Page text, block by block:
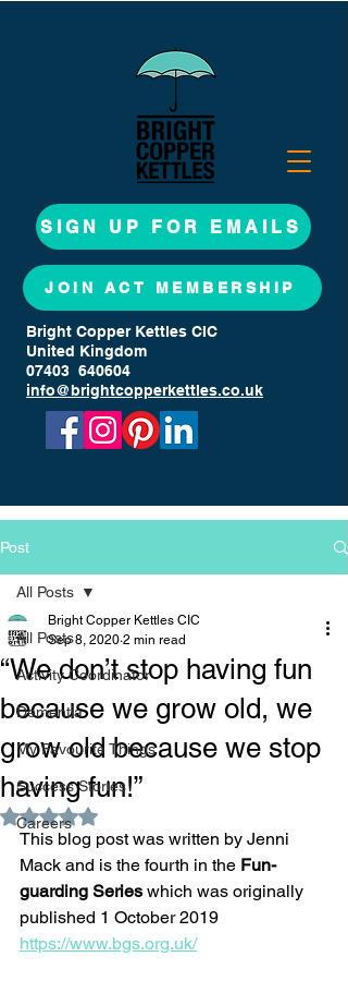
SIGN UP FOR EMAILS
JOIN ACT MEMBERSHIP
Bright Copper Kettles CIC
United Kingdom
07403 640604
info@brightcopperkettles.co.uk
Post
All Posts
Activity Coordinator
Dementia
My Favourite Things
Success Stories
Careers
All Posts
“We don’t stop having fun
because we grow old, we
grow old because we stop
having fun!”
Bright Copper Kettles CIC
Sep 8, 2020 2 min read
Rated NaN out of 5 stars.
This blog post was written by Jenni
Mack and is the fourth in the Fun-
guarding Series which was originally
published 1 October 2019
https://www.bgs.org.uk/